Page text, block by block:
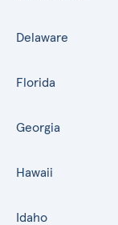
Delaware
Florida
Georgia
Hawaii
Idaho